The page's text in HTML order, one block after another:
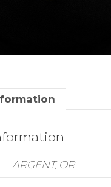
ARGENT, OR